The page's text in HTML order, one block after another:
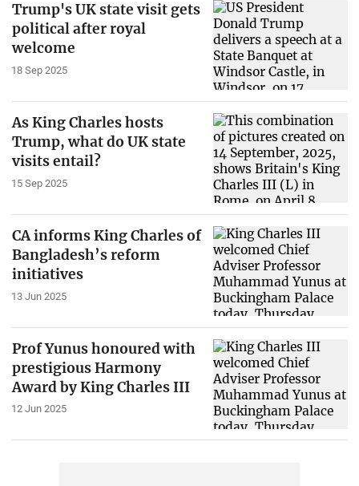
Trump's UK state visit gets
political after royal
welcome
18 Sep 2025
As King Charles hosts
Trump, what do UK state
visits entail?
15 Sep 2025
CA informs King Charles of
Bangladesh’s reform
initiatives
13 Jun 2025
Prof Yunus honoured with
prestigious Harmony
Award by King Charles III
12 Jun 2025